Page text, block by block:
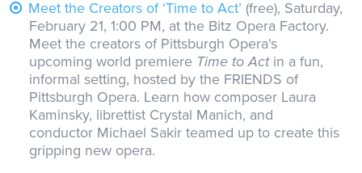
Meet the Creators of ‘Time to Act’ (free), Saturday,
February 21, 1:00 PM, at the Bitz Opera Factory.
Meet the creators of Pittsburgh Opera's
upcoming world premiere Time to Actin a fun,
informal setting, hosted by the FRIENDS of
Pittsburgh Opera. Learn how composer Laura
Kaminsky, librettist Crystal Manich, and
conductor Michael Sakir teamed up to create this
gripping new opera.